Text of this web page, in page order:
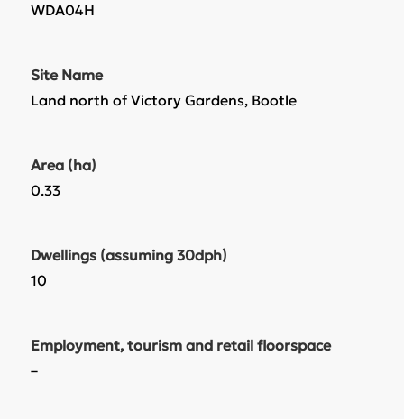
WDA04H
Site Name
Land north of Victory Gardens, Bootle
Area (ha)
0.33
Dwellings (assuming 30dph)
10
Employment, tourism and retail floorspace
–